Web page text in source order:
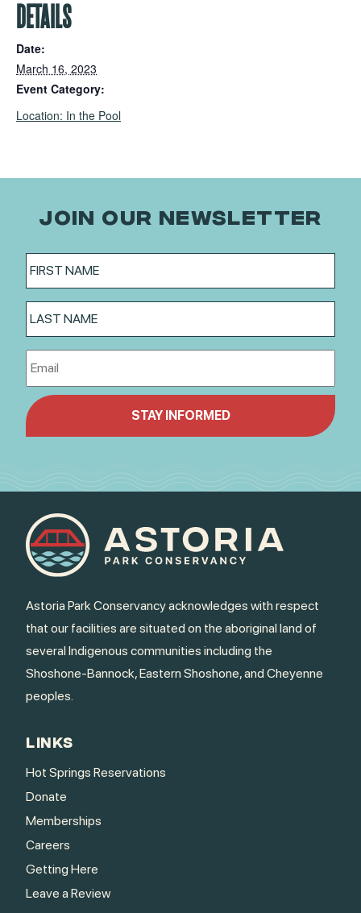
DETAILS
Date:
March 16, 2023
Event Category:
Location: In the Pool
JOIN OUR NEWSLETTER
Astoria Park Conservancy acknowledges with respect
that our facilities are situated on the aboriginal land of
several Indigenous communities including the
Shoshone-Bannock, Eastern Shoshone, and Cheyenne
peoples.
LINKS
Hot Springs Reservations
Donate
Memberships
Careers
Getting Here
Leave a Review